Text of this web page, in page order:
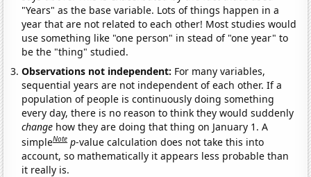
"Years" as the base variable. Lots of things happen in a
year that are not related to each other! Most studies would
use something like "one person" in stead of "one year" to
be the "thing" studied.
Observations not independent: For many variables,
sequential years are not independent of each other. If a
population of people is continuously doing something
every day, there is no reason to think they would suddenly
change how they are doing that thing on January 1. A
simpleNote p-value calculation does not take this into
account, so mathematically it appears less probable than
it really is.